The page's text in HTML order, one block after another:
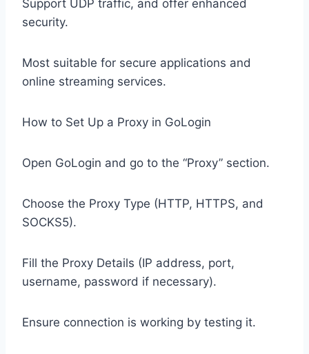
Support UDP traffic, and offer enhanced
security.
Most suitable for secure applications and
online streaming services.
How to Set Up a Proxy in GoLogin
Open GoLogin and go to the “Proxy” section.
Choose the Proxy Type (HTTP, HTTPS, and
SOCKS5).
Fill the Proxy Details (IP address, port,
username, password if necessary).
Ensure connection is working by testing it.